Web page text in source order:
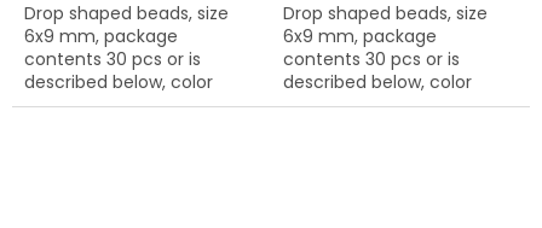
Drop shaped beads, size
6x9 mm, package
contents 30 pcs or is
described below, color
crystal with white lustre
Drop shaped beads, size
6x9 mm, package
contents 30 pcs or is
described below, color
crystal with AB finish